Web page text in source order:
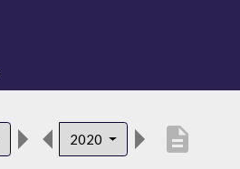
2020 description